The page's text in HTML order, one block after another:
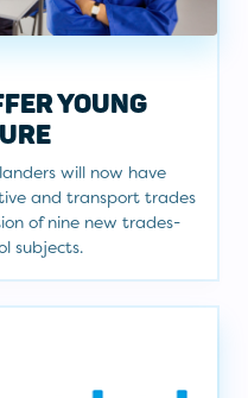
YOUNG
will now have
and transport trades
of nine new trades-
subjects.